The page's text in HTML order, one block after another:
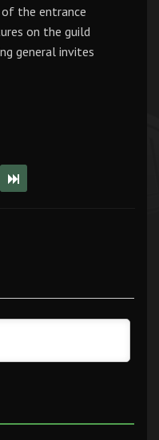
the entrance
on the guild
general invites